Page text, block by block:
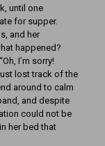
until one
for supper.
and her
happened?
I’m sorry!
lost track of the
around to calm
and despite
could not be
her bed that